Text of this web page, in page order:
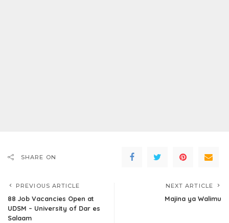
SHARE ON
PREVIOUS ARTICLE
88 Job Vacancies Open at
UDSM – University of Dar es
Salaam
NEXT ARTICLE
Majina ya Walimu